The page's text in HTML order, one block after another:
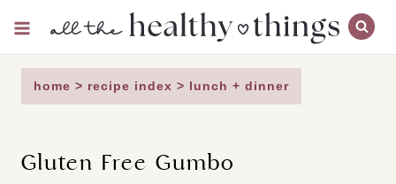
content
home > recipe index > lunch + dinner
Gluten Free Gumbo